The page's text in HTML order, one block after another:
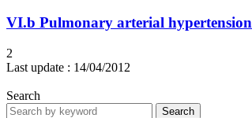
VI.b Pulmonary arterial hypertension
2
Last update : 14/04/2012
Search
Search